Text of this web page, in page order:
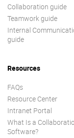
Collaboration guide
Teamwork guide
Internal
guide
Resources
FAQs
Resource Center
Intranet Portal
What Is a
Software?